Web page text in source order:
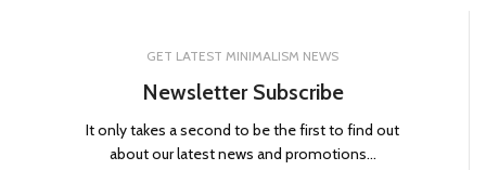
GET LATEST MINIMALISM NEWS
Newsletter Subscribe
It only takes a second to be the first to find out
about our latest news and promotions...